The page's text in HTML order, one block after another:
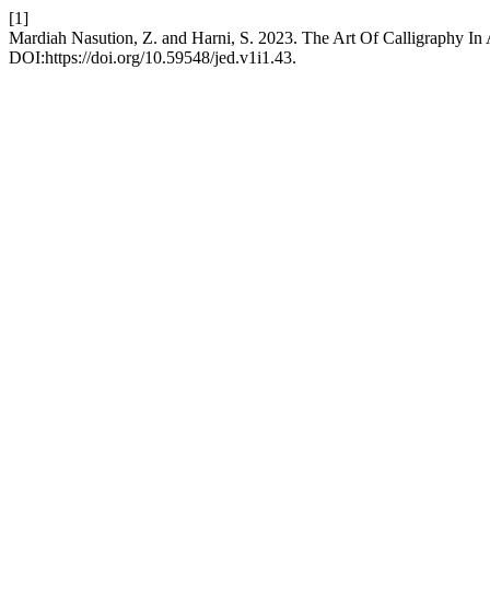
[1]
Mardiah Nasution, Z. and Harni, S. 2023. The Art Of Calligraphy
DOI:https://doi.org/10.59548/jed.v1i1.43.